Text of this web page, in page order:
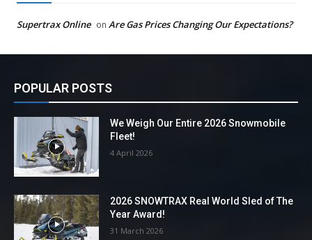
Supertrax Online on Are Gas Prices Changing Our Expectations?
POPULAR POSTS
We Weigh Our Entire 2026 Snowmobile
Fleet!
4 April 2026
2026 SNOWTRAX Real World Sled of The
Year Award!
31 March 2026